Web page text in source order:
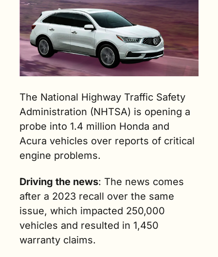
The National Highway Traffic Safety
Administration (NHTSA) is opening a
probe into 1.4 million Honda and
Acura vehicles over reports of critical
engine problems.
Driving the news: The news comes
after a 2023 recall over the same
issue, which impacted 250,000
vehicles and resulted in 1,450
warranty claims.